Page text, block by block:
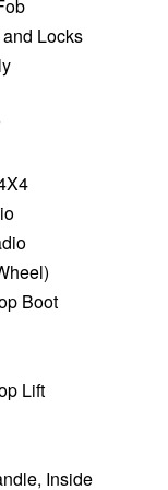
Locks
Boot
Lift
Inside